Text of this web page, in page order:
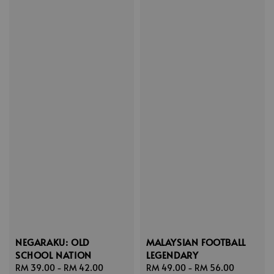
NEGARAKU: OLD
SCHOOL NATION
Sale
RM 39.00 - RM 42.00
MALAYSIAN FOOTBALL
LEGENDARY
Sale
RM 49.00 - RM 56.00